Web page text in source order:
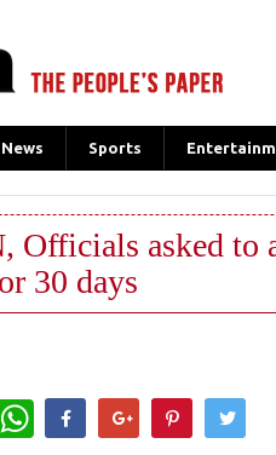
Sports
asked to
30 days
WhatsApp